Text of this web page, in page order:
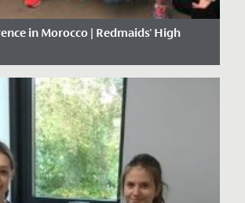
in Morocco | Redmaids' High
5 November, 2019